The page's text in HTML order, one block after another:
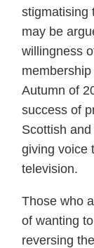
stigmatising
may be
willingness
Autumn of
success of
Scottish
giving voice
television.
Those who
of wanting
reversing